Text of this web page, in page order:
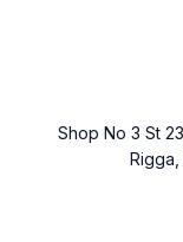
Shop No 3 St